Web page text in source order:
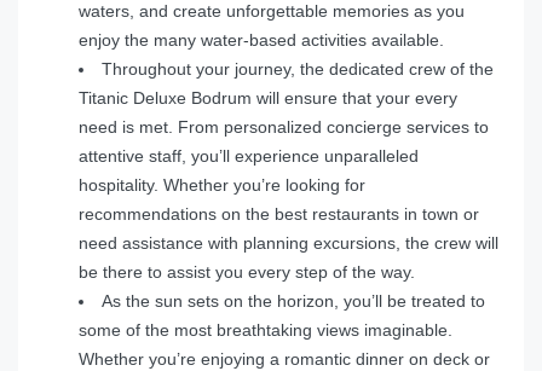
waters, and create unforgettable memories as you
enjoy the many water-based activities available.
Throughout your journey, the dedicated crew of the
Titanic Deluxe Bodrum will ensure that your every
need is met. From personalized concierge services to
attentive staff, you’ll experience unparalleled
hospitality. Whether you’re looking for
recommendations on the best restaurants in town or
need assistance with planning excursions, the crew will
be there to assist you every step of the way.
As the sun sets on the horizon, you’ll be treated to
some of the most breathtaking views imaginable.
Whether you’re enjoying a romantic dinner on deck or